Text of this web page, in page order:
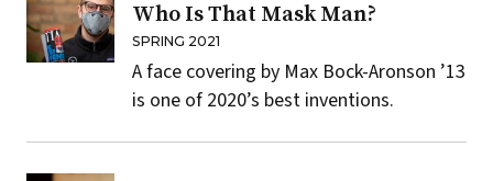
Who Is That Mask Man?
SPRING 2021
A face covering by Max Bock-Aronson ’13
is one of 2020’s best inventions.